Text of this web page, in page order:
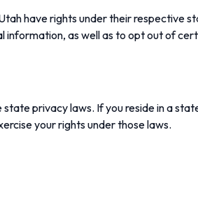
have rights under their respective
as well as to opt out of
privacy laws. If you reside in a
your rights under those laws.